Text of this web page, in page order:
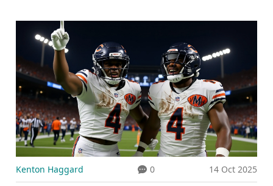
Kenton Haggard 0 14 Oct 2025